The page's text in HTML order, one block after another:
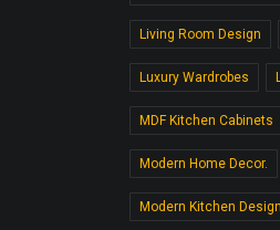
Living Room Design
Luxury Wardrobes
MDF Kitchen Cabinets
Modern Home Decor.
Modern Kitchen Design